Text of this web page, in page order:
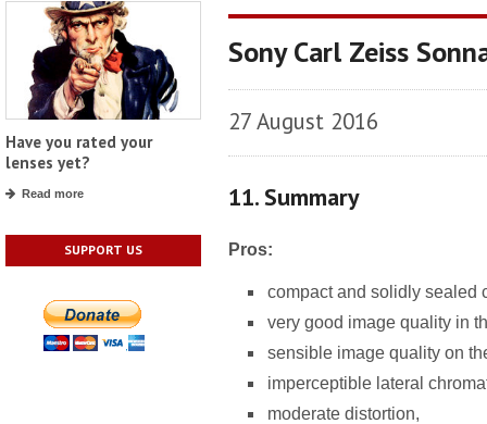
Have you rated your
lenses yet?
Read more
SUPPORT US
Sony Carl Zeiss
27 August 2016
11. Summary
Pros:
compact and solidly sealed
very good image quality in
sensible image quality on
imperceptible lateral
moderate distortion,